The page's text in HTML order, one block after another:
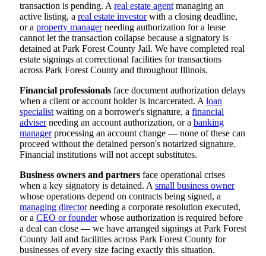
transaction is pending. A real estate agent managing an
active listing, a real estate investorwith a closing deadline,
or a property managerneeding authorization for a lease
cannot let the transaction collapse because a signatory is
detained at Park Forest County Jail. We have completed real
estate signings at correctional facilities for transactions
across Park Forest County and throughout Illinois.
Financial professionals face document authorization delays
when a client or account holder is incarcerated. A loan
specialist waiting on a borrower's signature, a financial
adviserneeding an account authorization, or a banking
managerprocessing an account change — none of these can
proceed without the detained person's notarized signature.
Financial institutions will not accept substitutes.
Business owners and partners face operational crises
when a key signatory is detained. A small business owner
whose operations depend on contracts being signed, a
managing directorneeding a corporate resolution executed,
or a CEO or founderwhose authorization is required before
a deal can close — we have arranged signings at Park Forest
County Jail and facilities across Park Forest County for
businesses of every size facing exactly this situation.